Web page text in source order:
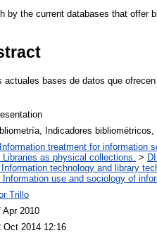
by the current databases that offer
actuales bases de datos que
Indicadores
Information treatment for information
Libraries as physical collections. >
Information technology and library
Information use and sociology of
Trillo
Apr 2010
Oct 2014 12:16